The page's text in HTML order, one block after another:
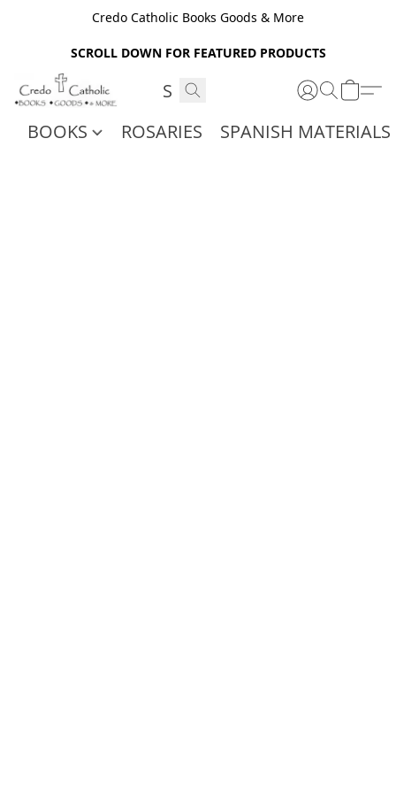
Credo Catholic Books Goods & More
SCROLL DOWN FOR FEATURED PRODUCTS
BOOKS ROSARIES SPANISH MATERIALS